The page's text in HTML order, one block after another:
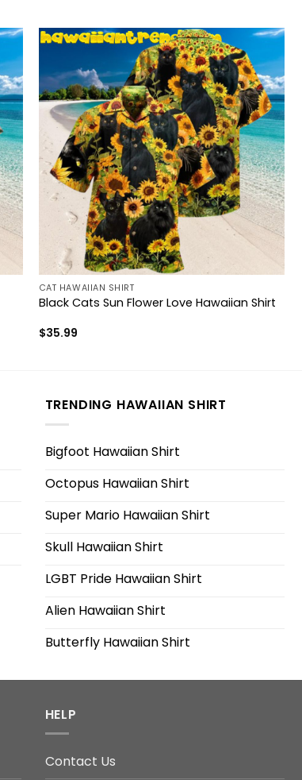
CAT HAWAIIAN SHIRT
Black Cats Sun Flower Love Hawaiian Shirt
$35.99
TRENDING HAWAIIAN SHIRT
Bigfoot Hawaiian Shirt
Octopus Hawaiian Shirt
Super Mario Hawaiian Shirt
Skull Hawaiian Shirt
LGBT Pride Hawaiian Shirt
Alien Hawaiian Shirt
Butterfly Hawaiian Shirt
HELP
Contact Us